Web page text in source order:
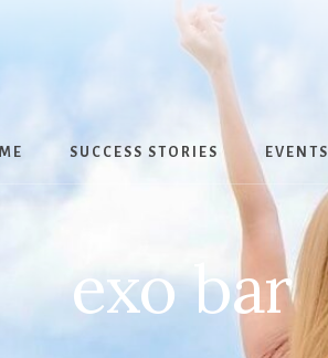
SUCCESS STORIES EVENTS
exo bar